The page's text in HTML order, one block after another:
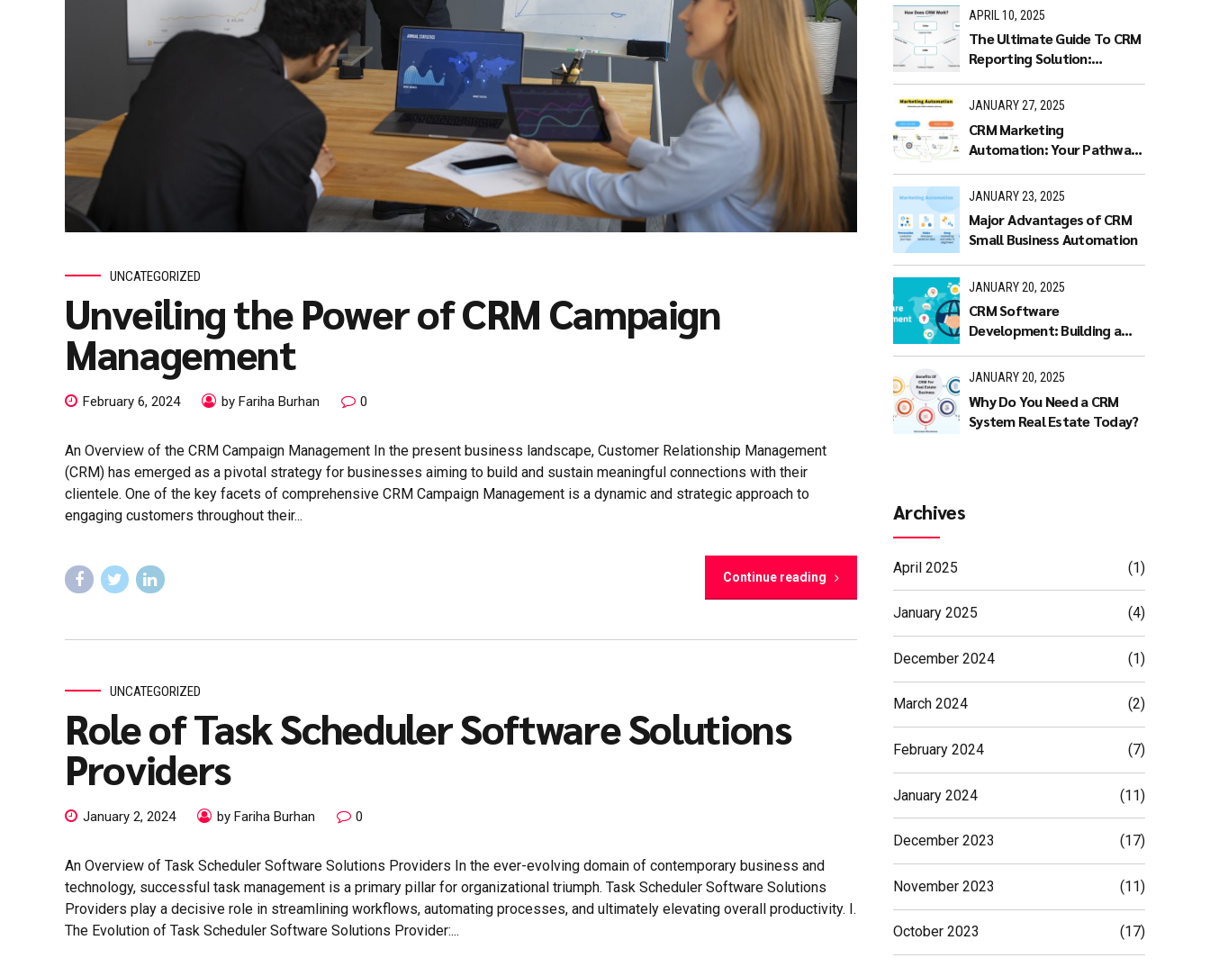
UNCATEGORIZED
Unveiling the Power of CRM Campaign
Management
February 6, 2024 by Fariha Burhan 0
An Overview of the CRM Campaign Management In the present business landscape, Customer Relationship Management
(CRM) has emerged as a pivotal strategy for businesses aiming to build and sustain meaningful connections with their
clientele. One of the key facets of comprehensive CRM Campaign Management is a dynamic and strategic approach to
engaging customers throughout their...
Continue reading
UNCATEGORIZED
Role of Task Scheduler Software Solutions
Providers
January 2, 2024 by Fariha Burhan 0
An Overview of Task Scheduler Software Solutions Providers In the ever-evolving domain of contemporary business and
technology, successful task management is a primary pillar for organizational triumph. Task Scheduler Software Solutions
Providers play a decisive role in streamlining workflows, automating processes, and ultimately elevating overall productivity. I.
The Evolution of Task Scheduler Software Solutions Provider:...
APRIL 10, 2025
The Ultimate Guide To CRM
Reporting Solution:
JANUARY 27, 2025
CRM Marketing
Automation: Your Pathway
JANUARY 23, 2025
Major Advantages of CRM
Small Business Automation
JANUARY 20, 2025
CRM Software
Development: Building a
Solution
JANUARY 20, 2025
Why Do You Need a CRM
System Real Estate Today?
Archives
April 2025 (1)
January 2025 (4)
December 2024 (1)
March 2024 (2)
February 2024 (7)
January 2024 (11)
December 2023 (17)
November 2023 (11)
October 2023 (17)